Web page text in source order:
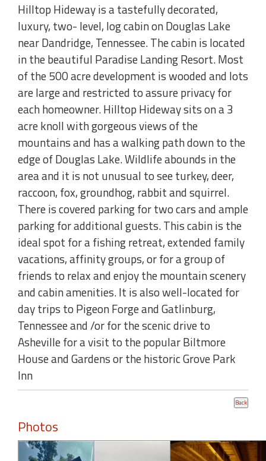
Hilltop Hideway is a tastefully decorated,
luxury, two- level, log cabin on Douglas Lake
near Dandridge, Tennessee. The cabin is located
in the beautiful Paradise Landing Resort. Most
of the 500 acre development is wooded and lots
are large and restricted to assure privacy for
each homeowner. Hilltop Hideway sits on a 3
acre knoll with gorgeous views of the
mountains and has a walking path down to the
edge of Douglas Lake. Wildlife abounds in the
area and it is not unusual to see turkey, deer,
raccoon, fox, groundhog, rabbit and squirrel.
There is covered parking for two cars and ample
parking for additional guests. This cabin is the
ideal spot for a fishing retreat, extended family
vacations, affinity groups, or for a group of
friends to relax and enjoy the mountain scenery
and cabin amenities. It is also well-located for
day trips to Pigeon Forge and Gatlinburg,
Tennessee and /or for the scenic drive to
Asheville for a visit to the popular Biltmore
House and Gardens or the historic Grove Park
Inn
Photos